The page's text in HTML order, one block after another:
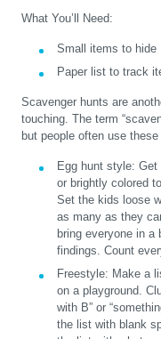
What You’ll Need:
Small items to hide
Paper list to track
Scavenger hunts are
touching. The term
but people often use
Egg hunt style: Get
or brightly colored
Set the kids loose
as many as they
bring everyone in
findings. Count
Freestyle: Make a
on a playground.
with B” or
the list with blank